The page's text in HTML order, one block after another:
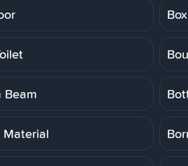
Beam
Material